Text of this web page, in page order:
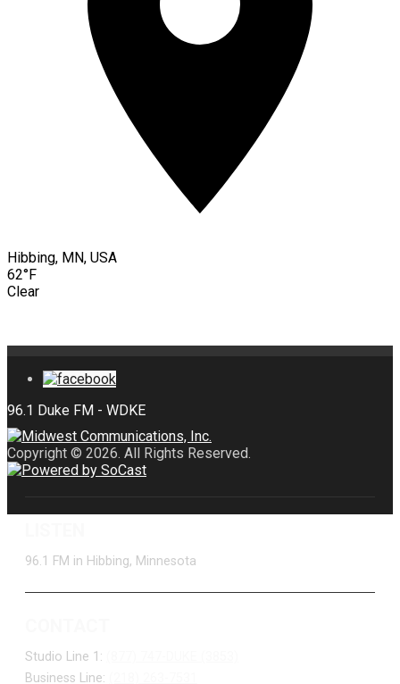
Hibbing, MN, USA
62°F
Clear
Copyright © 2026. All Rights Reserved.
96.1 FM in Hibbing, Minnesota
Studio Line 1:
Business Line: